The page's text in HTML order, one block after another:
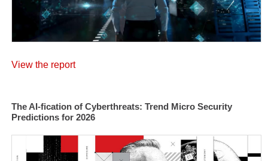
View the report
The AI-fication of Cyberthreats: Trend Micro Security
Predictions for 2026